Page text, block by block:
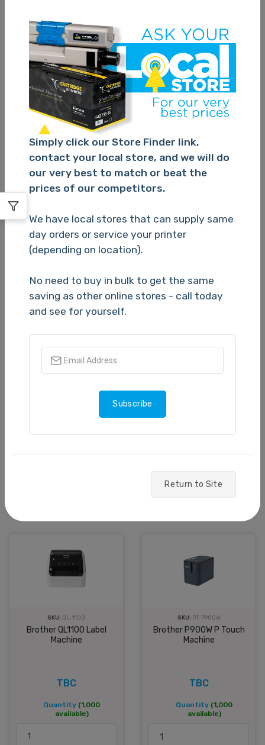
SKU: QL-810W
Brother QL810W Label
Machine
TBC
Quantity(1,000
available)
Please Login
SKU: PT-E550WVP
Brother PTE550 P
Touch Machine
TBC
available)
Please Login
(1,000
Label Machine
SKU: QL-1100
Brother QL1100 Label
Machine
TBC
Quantity (1,000
available)
SKU: PT-P900W
Brother P900W P Touch
Machine
TBC
Quantity (1,000
available)
Simply click our Store Finder link,
contact your local store, and we will do
our very best to match or beat the
prices of our competitors.
We have local stores that can supply same
day orders or service your printer
(depending on location).
No need to buy in bulk to get the same
saving as other online stores - call today
and see for yourself.
Subscribe
Return to Site